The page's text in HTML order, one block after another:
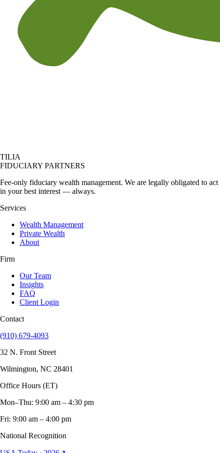
TILIA
FIDUCIARY PARTNERS
Fee-only fiduciary wealth management. We are legally obligated to act
in your best interest — always.
Services
Wealth Management
Private Wealth
About
Firm
Our Team
Insights
FAQ
Client Login
Contact
(910) 679-4093
32 N. Front Street
Wilmington, NC 28401
Office Hours (ET)
Mon–Thu: 9:00 am – 4:30 pm
Fri: 9:00 am – 4:00 pm
National Recognition